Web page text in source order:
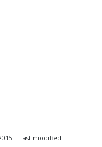
| Last modified